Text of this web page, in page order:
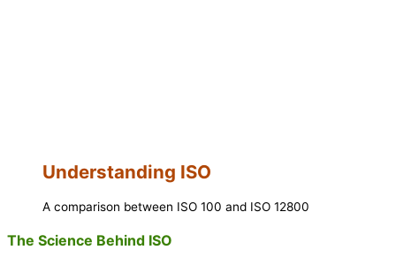
Understanding ISO
A comparison between ISO 100 and ISO 12800
The Science Behind ISO